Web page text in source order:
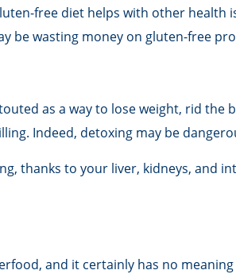
free diet helps with other
be wasting money on gluten-free
as a way to lose weight, rid
Indeed, detoxing may be
thanks to your liver, kidneys, and
and it certainly has no